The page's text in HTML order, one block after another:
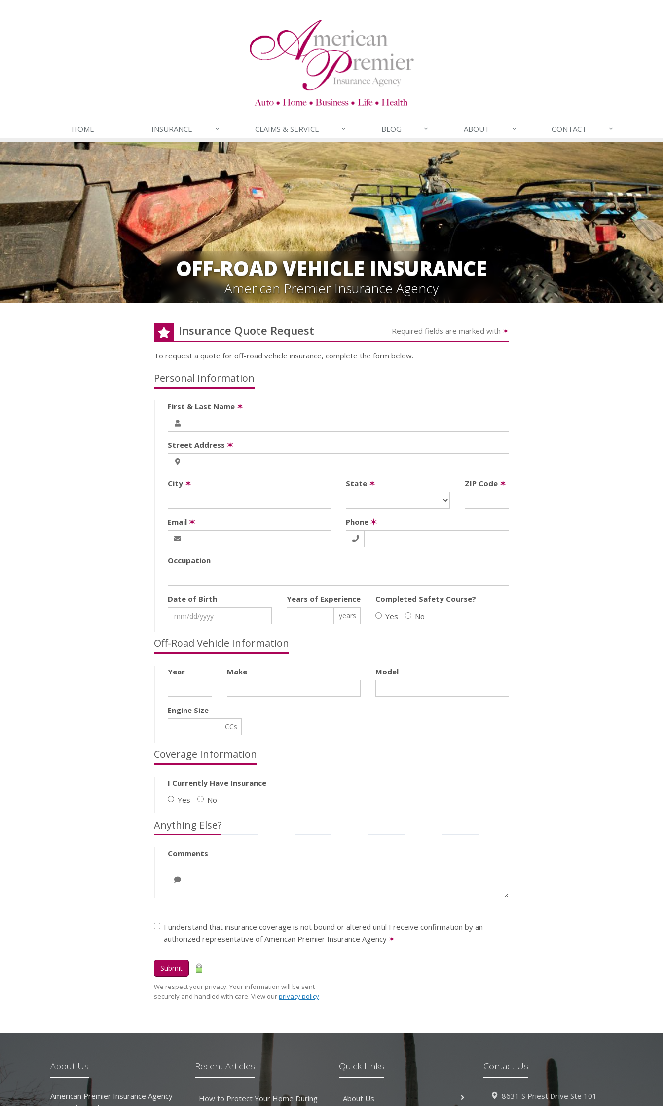
HOME INSURANCE CLAIMS & SERVICE BLOG ABOUT CONTACT
OFF-ROAD VEHICLE INSURANCE
American Premier Insurance Agency
Insurance Quote Request Required fields are marked with ✶
To request a quote for off-road vehicle insurance, complete the form below.
Personal Information
First & Last Name ✶
Street Address ✶
City ✶ State ✶ ZIP Code ✶
Email ✶ Phone ✶
Occupation
Date of Birth Years of Experience
years
Completed Safety Course?
Yes
No
Off-Road Vehicle Information
Year Make Model
Engine Size
CCs
Coverage Information
I Currently Have Insurance
Yes
No
Anything Else?
Comments
I understand that insurance coverage is not bound or altered until I receive confirmation by an
authorized representative of American Premier Insurance Agency ✶
Submit
We respect your privacy. Your information will be sent
securely and handled with care. View ourprivacy policy.
About Us
American Premier Insurance Agency
Recent Articles
How to Protect Your Home During
Quick Links
About Us
Contact Us
8631 S Priest Drive Ste 101